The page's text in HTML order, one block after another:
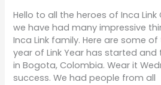
Hello to all the heroes of Inca
we have had many impressive
Inca Link family. Here are some
year of Link Year has started and
in Bogota, Colombia. Wear it
success. We had people from all